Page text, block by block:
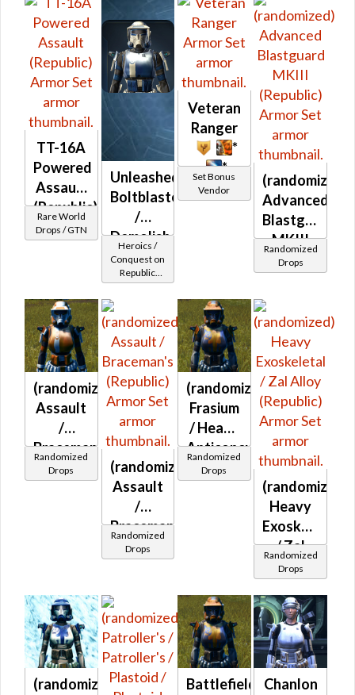
Powertech)
at Level 17-
20
TT-16A
Powered
Assault
(Republic)
Rare World
Drops / GTN
Unleashed
Boltblaster
/
Demolisher
MK-2
(Republic)
Heroics /
Conquest on
Republic
(Commando
/ Vanguard /
Mercenary /
Powertech)
at Level 42-
Veteran
Ranger
*
*
Set Bonus
Vendor
(randomized)
Advanced
Blastguard
MKIII
(Republic)
Randomized
Drops
(randomized)
Assault
/
Braceman's
(Republic)
Randomized
Drops
(randomized)
Assault
/
Braceman's
(Republic)
Randomized
Drops
(randomized)
Frasium
/ Heavy
Anticoncussion
/ Heavy
Randomized
Drops
(randomized)
Heavy
Exoskeletal
/ Zal
Alloy
(Republic)
Randomized
Drops
(randomized)
Battlefield
Chanlon